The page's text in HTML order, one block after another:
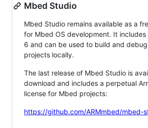
Mbed Studio
Mbed Studio remains available as a
for Mbed OS development. It includes
6 and can be used to build and
projects locally.
The last release of Mbed Studio is
download and includes a perpetual
license for Mbed projects:
https://github.com/ARMmbed/mbed-